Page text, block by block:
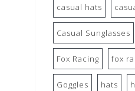
casual hats
Casual Sunglasses
Fox Racing fox
Goggles hats